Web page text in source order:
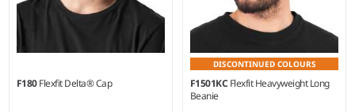
F180Flexfit Delta® Cap
DISCONTINUED COLOURS
F1501KC Flexfit Heavyweight Long
Beanie